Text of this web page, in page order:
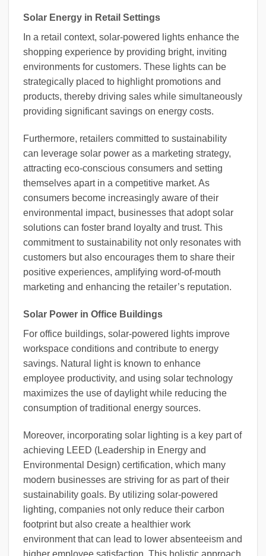
Solar Energy in Retail Settings
In a retail context, solar-powered lights enhance the
shopping experience by providing bright, inviting
environments for customers. These lights can be
strategically placed to highlight promotions and
products, thereby driving sales while simultaneously
providing significant savings on energy costs.
Furthermore, retailers committed to sustainability
can leverage solar power as a marketing strategy,
attracting eco-conscious consumers and setting
themselves apart in a competitive market. As
consumers become increasingly aware of their
environmental impact, businesses that adopt solar
solutions can foster brand loyalty and trust. This
commitment to sustainability not only resonates with
customers but also encourages them to share their
positive experiences, amplifying word-of-mouth
marketing and enhancing the retailer’s reputation.
Solar Power in Office Buildings
For office buildings, solar-powered lights improve
workspace conditions and contribute to energy
savings. Natural light is known to enhance
employee productivity, and using solar technology
maximizes the use of daylight while reducing the
consumption of traditional energy sources.
Moreover, incorporating solar lighting is a key part of
achieving LEED (Leadership in Energy and
Environmental Design) certification, which many
modern businesses are striving for as part of their
sustainability goals. By utilizing solar-powered
lighting, companies not only reduce their carbon
footprint but also create a healthier work
environment that can lead to lower absenteeism and
higher employee satisfaction. This holistic approach